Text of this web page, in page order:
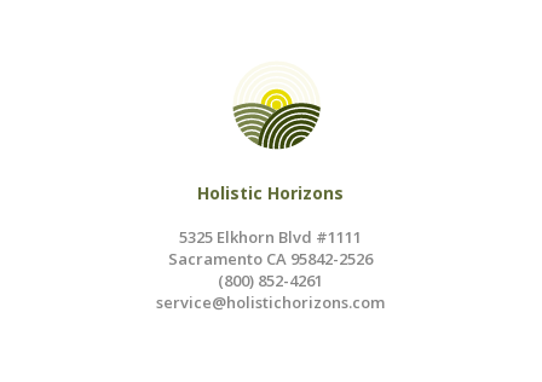
Holistic Horizons
5325 Elkhorn Blvd #1111
Sacramento CA 95842-2526
(800) 852-4261
service@holistichorizons.com